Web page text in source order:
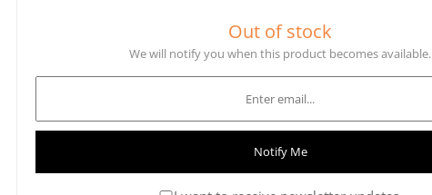
Out of stock
We will notify you when this product becomes available.
Notify Me